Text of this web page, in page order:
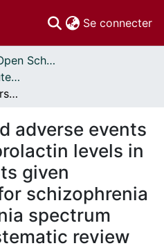
Se connecter
Libre accès // Open Scholarship
Publications par les auteurs d'uOttawa publiés par BioMed Central // uOttawa authored publications from BioMed Central
Prolactin-related adverse events and change in prolactin levels in pediatric patients given antipsychotics for schizophrenia and schizophrenia spectrum disorders: A systematic review
adverse events
levels in
given
schizophrenia
spectrum
review